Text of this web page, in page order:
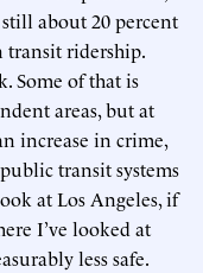
still about 20 percent
transit ridership.
Some of that is
areas, but at
increase in crime,
transit systems
at Los Angeles, if
I’ve looked at
less safe.